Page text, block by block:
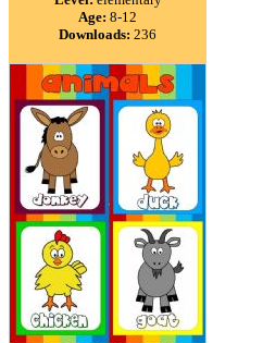
Age: 8-12
Downloads: 236